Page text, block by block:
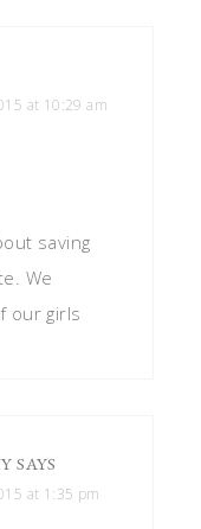
at 10:29 am
saving
We
our girls
SAYS
at 1:35 pm